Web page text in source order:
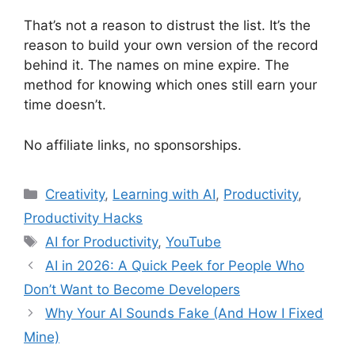
That’s not a reason to distrust the list. It’s the
reason to build your own version of the record
behind it. The names on mine expire. The
method for knowing which ones still earn your
time doesn’t.
No affiliate links, no sponsorships.
Categories
Creativity, Learning with AI, Productivity,
Productivity Hacks
Tags
AI for Productivity,YouTube
AI in 2026: A Quick Peek for People Who
Don’t Want to Become Developers
Why Your AI Sounds Fake (And How I Fixed
Mine)